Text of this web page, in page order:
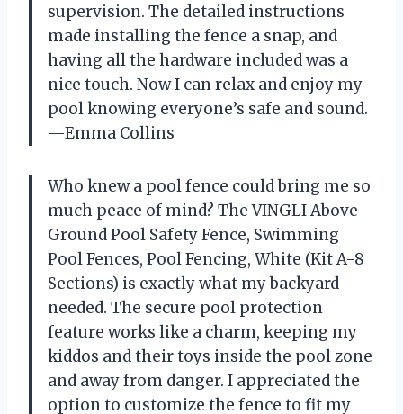
supervision. The detailed instructions
made installing the fence a snap, and
having all the hardware included was a
nice touch. Now I can relax and enjoy my
pool knowing everyone’s safe and sound.
—Emma Collins
Who knew a pool fence could bring me so
much peace of mind? The VINGLI Above
Ground Pool Safety Fence, Swimming
Pool Fences, Pool Fencing, White (Kit A-8
Sections) is exactly what my backyard
needed. The secure pool protection
feature works like a charm, keeping my
kiddos and their toys inside the pool zone
and away from danger. I appreciated the
option to customize the fence to fit my